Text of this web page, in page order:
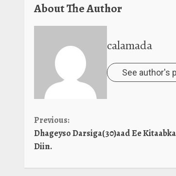
About The Author
calamada
See author's
Continue
Reading
Previous:
Dhageyso Darsiga(30)aad Ee
Diin.